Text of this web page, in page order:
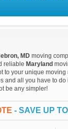
MD moving
reliable Maryland
to your unique
and all you have to do
be any simpler!
- SAVE UP